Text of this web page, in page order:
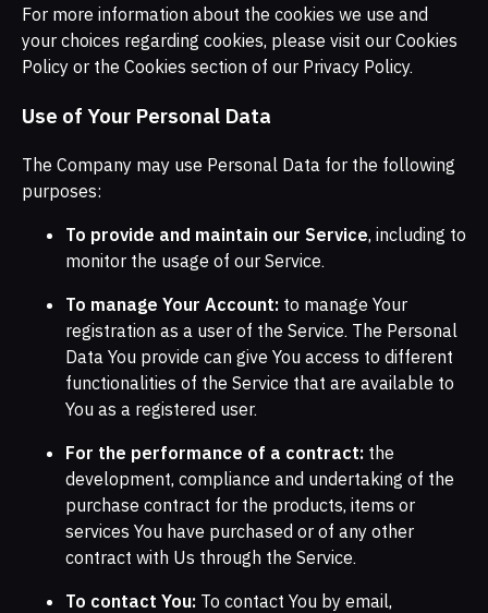
For more information about the cookies we use and
your choices regarding cookies, please visit our Cookies
Policy or the Cookies section of our Privacy Policy.
Use of Your Personal Data
The Company may use Personal Data for the following
purposes:
To provide and maintain our Service, including to
monitor the usage of our Service.
To manage Your Account: to manage Your
registration as a user of the Service. The Personal
Data You provide can give You access to different
functionalities of the Service that are available to
You as a registered user.
For the performance of a contract: the
development, compliance and undertaking of the
purchase contract for the products, items or
services You have purchased or of any other
contract with Us through the Service.
To contact You: To contact You by email,